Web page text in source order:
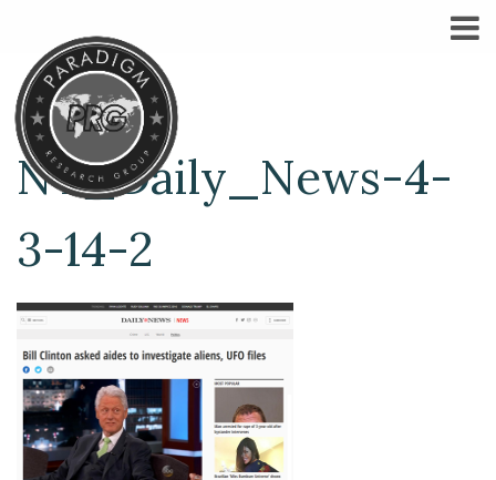
NY_Daily_News-4-
3-14-2